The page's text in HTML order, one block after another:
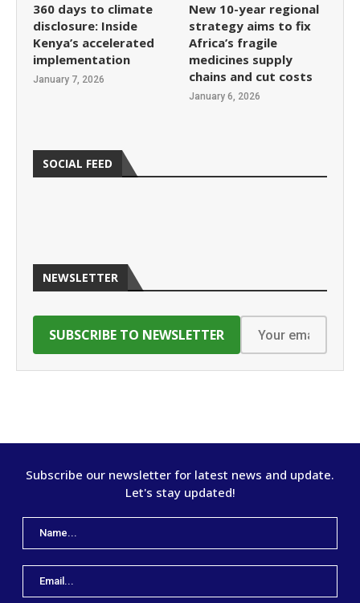
360 days to climate
disclosure: Inside
Kenya’s accelerated
implementation
January 7, 2026
New 10-year regional
strategy aims to fix
Africa’s fragile
medicines supply
chains and cut costs
January 6, 2026
SOCIAL FEED
NEWSLETTER
Subscribe our newsletter for latest news and update.
Let's stay updated!